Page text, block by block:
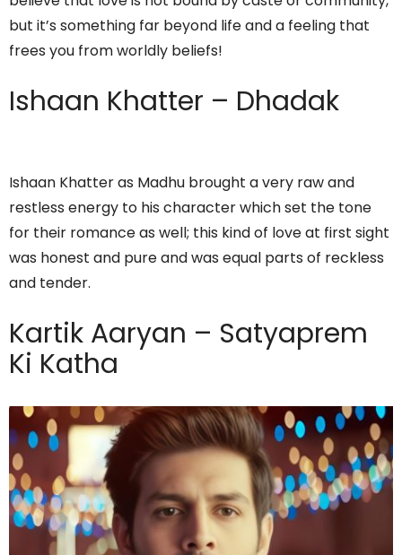
but it’s something far beyond life and a feeling that
frees you from worldly beliefs!
Ishaan Khatter – Dhadak
Ishaan Khatter as Madhu brought a very raw and
restless energy to his character which set the tone
for their romance as well; this kind of love at first sight
was honest and pure and was equal parts of reckless
and tender.
Kartik Aaryan – Satyaprem
Ki Katha